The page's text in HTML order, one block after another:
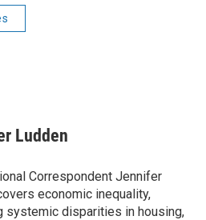
Ludden
Correspondent Jennifer
economic inequality,
systemic disparities in housing,